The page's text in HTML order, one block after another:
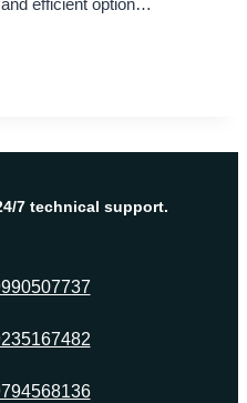
7 technical support.